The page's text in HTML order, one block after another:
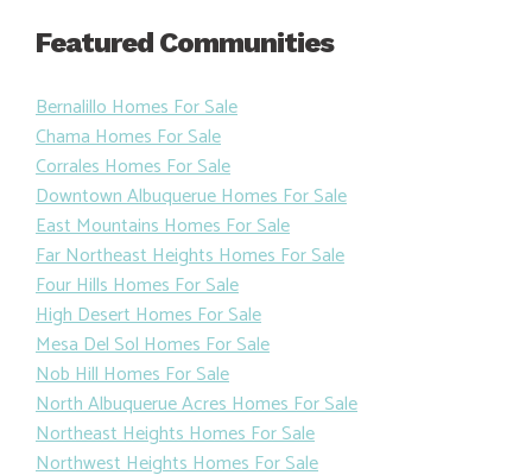
Featured Communities
Bernalillo Homes For Sale
Chama Homes For Sale
Corrales Homes For Sale
Downtown Albuquerue Homes For Sale
East Mountains Homes For Sale
Far Northeast Heights Homes For Sale
Four Hills Homes For Sale
High Desert Homes For Sale
Mesa Del Sol Homes For Sale
Nob Hill Homes For Sale
North Albuquerue Acres Homes For Sale
Northeast Heights Homes For Sale
Northwest Heights Homes For Sale